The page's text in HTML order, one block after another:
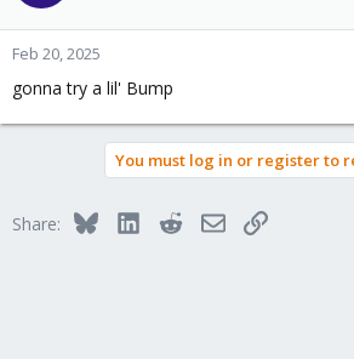
Feb 20, 2025
gonna try a lil' Bump
You must log in or register to
Share: BlueskyLinkedInRedditEmailLink